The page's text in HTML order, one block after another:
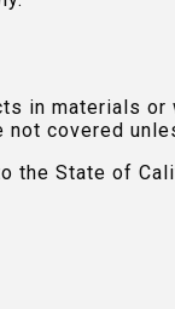
in materials
covered
the State of